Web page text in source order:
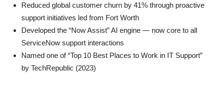
Reduced global customer churn by 41% through proactive
support initiatives led from Fort Worth
Developed the “Now Assist” AI engine — now core to all
ServiceNow support interactions
Named one of “Top 10 Best Places to Work in IT Support”
by TechRepublic (2023)